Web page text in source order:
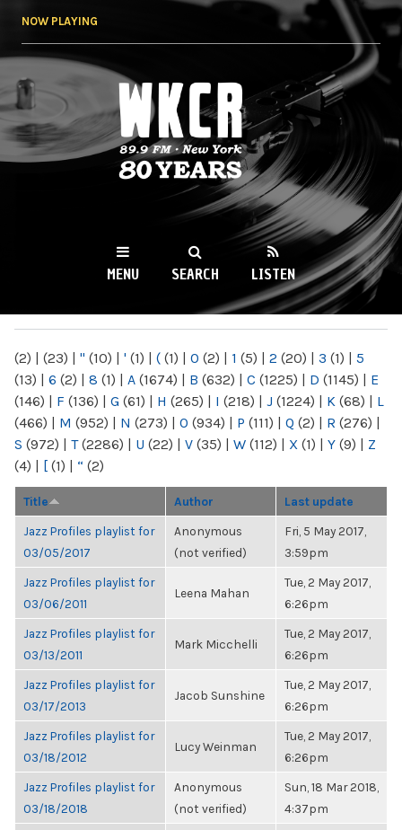
NOW PLAYING
WKCR 89.9FM
NY
MENU SEARCH LISTEN
(2) | (23) | " (10) | ' (1) | ( (1) | 0 (2) | 1 (5) | 2 (20) | 3 (1) | 5
(13) | 6 (2) | 8 (1) | A (1674) | B (632) | C (1225) | D (1145) | E
(146) | F (136) | G (61) | H (265) | I (218) | J (1224) | K (68) | L
(466) | M (952) | N (273) | O (934) | P (111) | Q (2) | R (276) |
S (972) | T(2286) | U (22) | V (35) | W (112) | X (1) | Y (9) | Z
(4) | [ (1) | “ (2)
Title Author Last update
Jazz Profiles playlist for
03/05/2017
Anonymous
(not verified)
Fri, 5 May 2017,
3:59pm
Jazz Profiles playlist for
03/06/2011
Leena Mahan
Tue, 2 May 2017,
6:26pm
Jazz Profiles playlist for
03/13/2011
Mark Micchelli
Tue, 2 May 2017,
6:26pm
Jazz Profiles playlist for
03/17/2013
Jacob Sunshine
Tue, 2 May 2017,
6:26pm
Jazz Profiles playlist for
03/18/2012
Lucy Weinman
Tue, 2 May 2017,
6:26pm
Jazz Profiles playlist for
03/18/2018
Anonymous
(not verified)
Sun, 18 Mar 2018,
4:37pm